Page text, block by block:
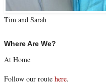
Tim and Sarah
Where Are We?
At Home
Follow our route here.